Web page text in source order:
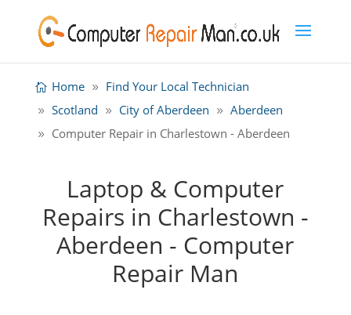
Home
Find Your Local Technician
Scotland
City of Aberdeen
Aberdeen
Computer Repair in Charlestown - Aberdeen
Laptop & Computer
Repairs in Charlestown -
Aberdeen - Computer
Repair Man